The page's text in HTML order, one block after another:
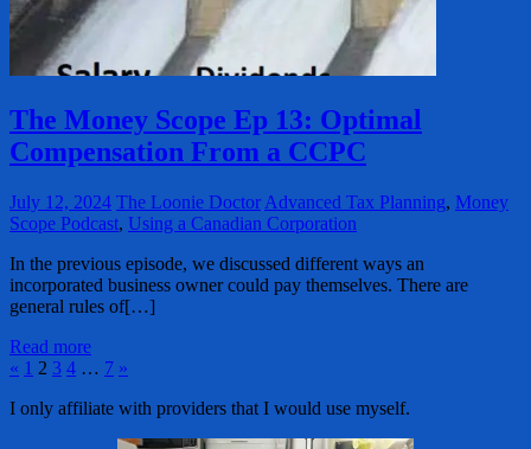
The Money Scope Ep 13: Optimal
Compensation From a CCPC
July 12, 2024 The Loonie Doctor Advanced Tax Planning, Money
Scope Podcast, Using a Canadian Corporation
In the previous episode, we discussed different ways an
incorporated business owner could pay themselves. There are
general rules of[…]
Read more
Posts
pagination
« Previous
1 2 3 4 … 7 Next
»
I only affiliate with providers that I would use myself.